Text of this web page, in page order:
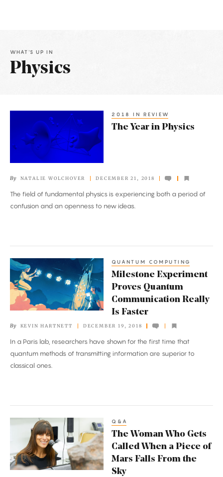
WHAT'S UP IN
Physics
Articles
in
Physics
2018 IN REVIEW
The Year in Physics
By NATALIE WOLCHOVER DECEMBER 21, 2018
The field of fundamental physics is experiencing both a period of
confusion and an openness to new ideas.
Milestone
Experiment
Proves
Quantum
Really
Is
Faster
QUANTUM COMPUTING
Milestone Experiment
Proves Quantum
Communication Really
Is Faster
By KEVIN HARTNETT DECEMBER 19, 2018
In a Paris lab, researchers have shown for the first time that
quantum methods of transmitting information are superior to
classical ones.
The
Woman
Who
Gets
Q&A
The Woman Who Gets
Called When a Piece of
Mars Falls From the
Sky